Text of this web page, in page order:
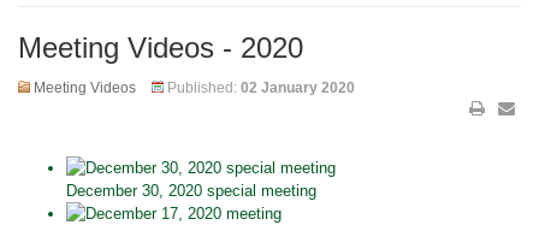
Meeting Videos - 2020
Meeting Videos Published: 02 January 2020
December 30, 2020 special meeting